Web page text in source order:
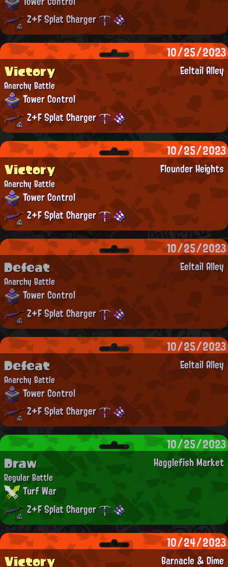
Z+F Splat Charger
10/25/2023
Eeltail Alley
Victory
Anarchy Battle
Tower Control
Z+F Splat Charger
10/25/2023
Flounder Heights
Victory
Anarchy Battle
Tower Control
Z+F Splat Charger
10/25/2023
Eeltail Alley
Defeat
Anarchy Battle
Tower Control
Z+F Splat Charger
10/25/2023
Eeltail Alley
Defeat
Anarchy Battle
Tower Control
Z+F Splat Charger
10/25/2023
Hagglefish Market
Draw
Regular Battle
Turf War
Z+F Splat Charger
10/24/2023
Barnacle & Dime
Victory